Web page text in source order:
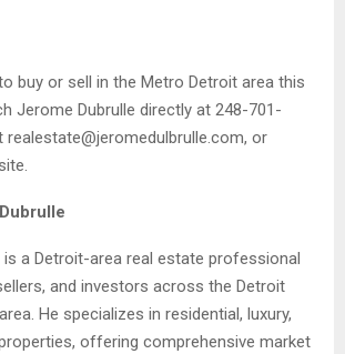
buy or sell in the Metro Detroit area this
Jerome Dubrulle directly at 248-701-
realestate@jeromedulbrulle.com, or
is a Detroit-area real estate professional
and investors across the Detroit
He specializes in residential, luxury,
offering comprehensive market